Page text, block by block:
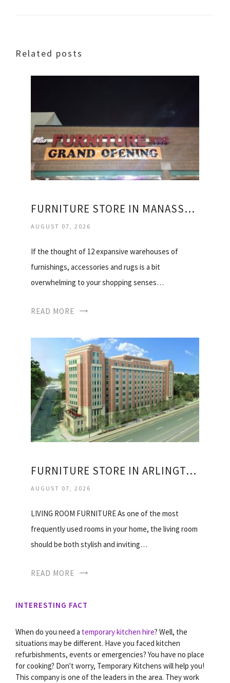
Related posts
FURNITURE STORE IN MANASSAS VIRGINIA
AUGUST 07, 2026
If the thought of 12 expansive warehouses of
furnishings, accessories and rugs is a bit
overwhelming to your shopping senses…
READ MORE
FURNITURE STORE IN ARLINGTON VIRGINIA
AUGUST 07, 2026
LIVING ROOM FURNITURE As one of the most
frequently used rooms in your home, the living room
should be both stylish and inviting…
READ MORE
INTERESTING FACT
When do you need a temporary kitchen hire? Well, the
situations may be different. Have you faced kitchen
refurbishments, events or emergencies? You have no place
for cooking? Don't worry, Temporary Kitchens will help you!
This company is one of the leaders in the area. They work